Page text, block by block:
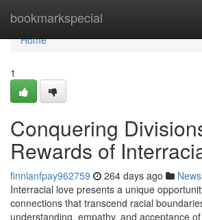
bookmarkspecial
Home
Home
1
Conquering
Rewards of
finnianfpay962759 264 days ago News
Interracial love presents a unique
connections that transcend racial
understanding, empathy, and acceptance